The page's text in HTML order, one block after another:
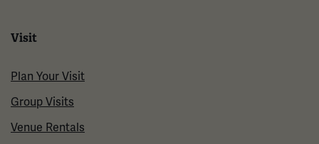
Visit
Plan Your Visit
Group Visits
Venue Rentals